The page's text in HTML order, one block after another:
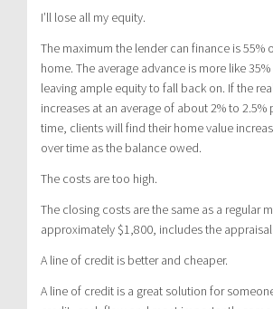
I’ll lose all my equity.
The maximum the lender can finance is 55%
home. The average advance is more like 35%
leaving ample equity to fall back on. If the
increases at an average of about 2% to 2.5%
time, clients will find their home value
over time as the balance owed.
The costs are too high.
The closing costs are the same as a regular
approximately $1,800, includes the
A line of credit is better and cheaper.
A line of credit is a great solution for